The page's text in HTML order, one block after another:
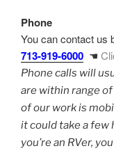
Phone
You can contact us
713-919-6000 ☚
Phone calls will
are within range
of our work is
it could take a few
you’re an RVer,